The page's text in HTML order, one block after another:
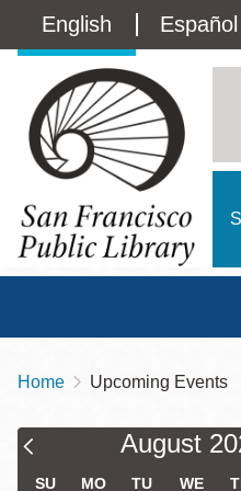
main
Language
switcher
(Content)
English Español
100 Larkin Street San
Breadcrumb
Home Upcoming Events
Filter & Sort
Calendar
Filter
Calendar
Filter
August
SU MO TU WE